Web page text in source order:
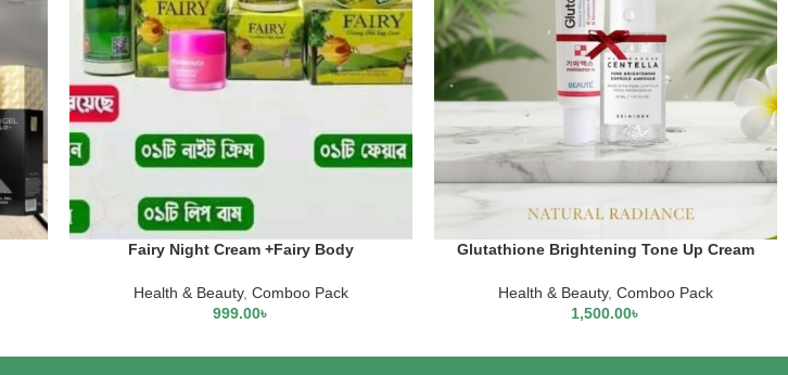
Fairy Night Cream +Fairy Body
Mask +Fairy Body Lotion
Health & Beauty, Comboo Pack
999.00৳
Glutathione Brightening Tone Up Cream
Ampoule
Health & Beauty, Comboo Pack
1,500.00৳